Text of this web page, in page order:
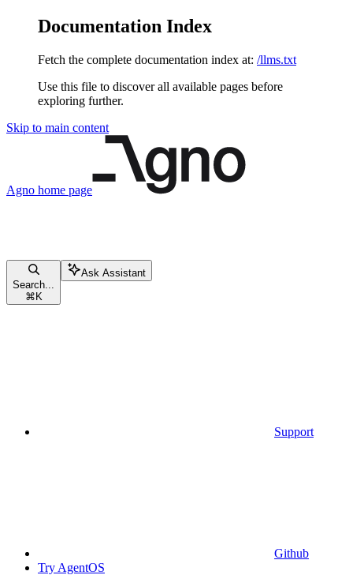
Documentation Index
Fetch the complete documentation index at: /llms.txt
Use this file to discover all available pages before
exploring further.
Skip to main content
Agno home page
Search...
⌘ K
Ask Assistant
Support
Github
Try AgentOS